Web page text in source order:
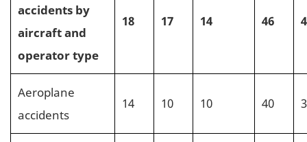
accidents by
aircraft and
operator type
18 17 14 46
Aeroplane
accidents
14 10 10 40